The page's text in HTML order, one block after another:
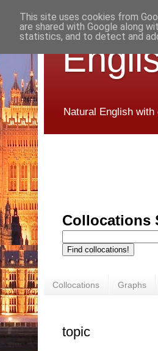
Natural English
Collocations
Collocations Graphs
topic
This site uses cookies from
are shared with Google along
statistics, and to detect and